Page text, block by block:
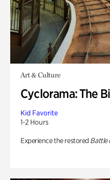
Art & Culture
Cyclorama: The
Kid Favorite
1-2 Hours
Experience the restored Battle